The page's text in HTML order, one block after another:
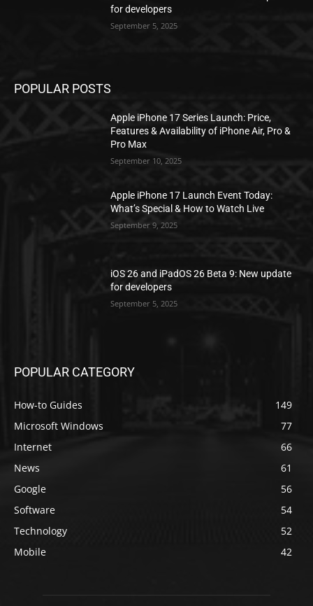
for developers
September 5, 2025
POPULAR POSTS
Apple iPhone 17 Series Launch: Price,
Features & Availability of iPhone Air, Pro &
Pro Max
September 10, 2025
Apple iPhone 17 Launch Event Today:
What’s Special & How to Watch Live
September 9, 2025
iOS 26 and iPadOS 26 Beta 9: New update
for developers
September 5, 2025
POPULAR CATEGORY
How-to Guides
149
Microsoft Windows
77
Internet
66
News
61
Google
56
Software
54
Technology
52
Mobile
42